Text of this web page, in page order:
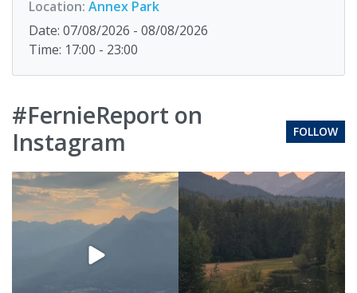
Location: Annex Park
Date: 07/08/2026 - 08/08/2026
Time: 17:00 - 23:00
#FernieReport on
Instagram
FOLLOW